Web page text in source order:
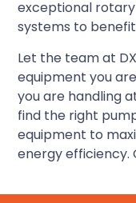
exceptional
systems to
Let the team at
equipment you
you are handling
find the right
equipment to
energy efficiency.